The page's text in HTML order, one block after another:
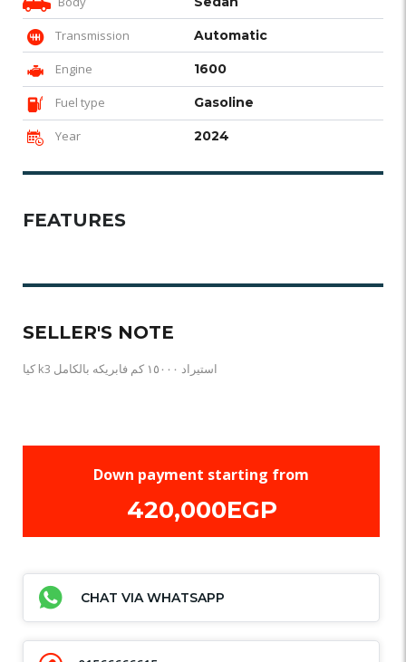
Transmission Automatic
Engine 1600
Fuel type Gasoline
Year 2024
FEATURES
SELLER'S NOTE
كيا k3 استيراد ١٥٠٠٠ كم فابريكه بالكامل
Down payment starting from
420,000EGP
CHAT VIA WHATSAPP